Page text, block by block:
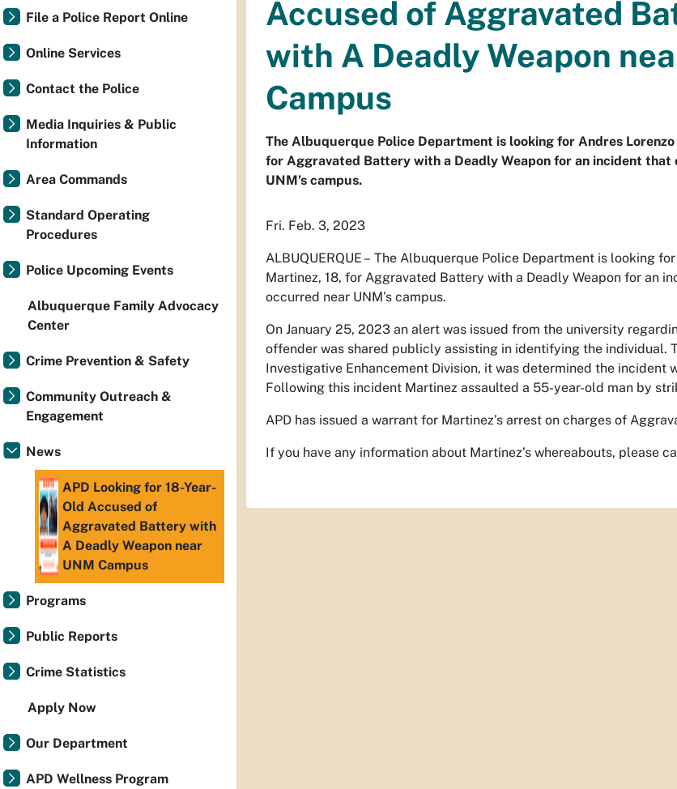
Accused of Aggravated
with A Deadly Weapon
Campus
The Albuquerque Police Department is looking for Andres
for Aggravated Battery with a Deadly Weapon for an incident that
UNM’s campus.
Fri. Feb. 3, 2023
ALBUQUERQUE – The Albuquerque Police Department is looking
Martinez, 18, for Aggravated Battery with a Deadly Weapon for an
occurred near UNM’s campus.
On January 25, 2023 an alert was issued from the university
offender was shared publicly assisting in identifying the individual.
Investigative Enhancement Division, it was determined the
Following this incident Martinez assaulted a 55-year-old man by
APD has issued a warrant for Martinez’s arrest on charges of
If you have any information about Martinez’s whereabouts, please
File a Police Report Online
Online Services
Contact the Police
Media Inquiries & Public
Information
Area Commands
Standard Operating
Procedures
Police Upcoming Events
Albuquerque Family Advocacy
Center
Crime Prevention & Safety
Community Outreach &
Engagement
News
APD Looking for 18-Year-
Old Accused of
Aggravated Battery with
A Deadly Weapon near
UNM Campus
Programs
Public Reports
Crime Statistics
Apply Now
Our Department
APD Wellness Program